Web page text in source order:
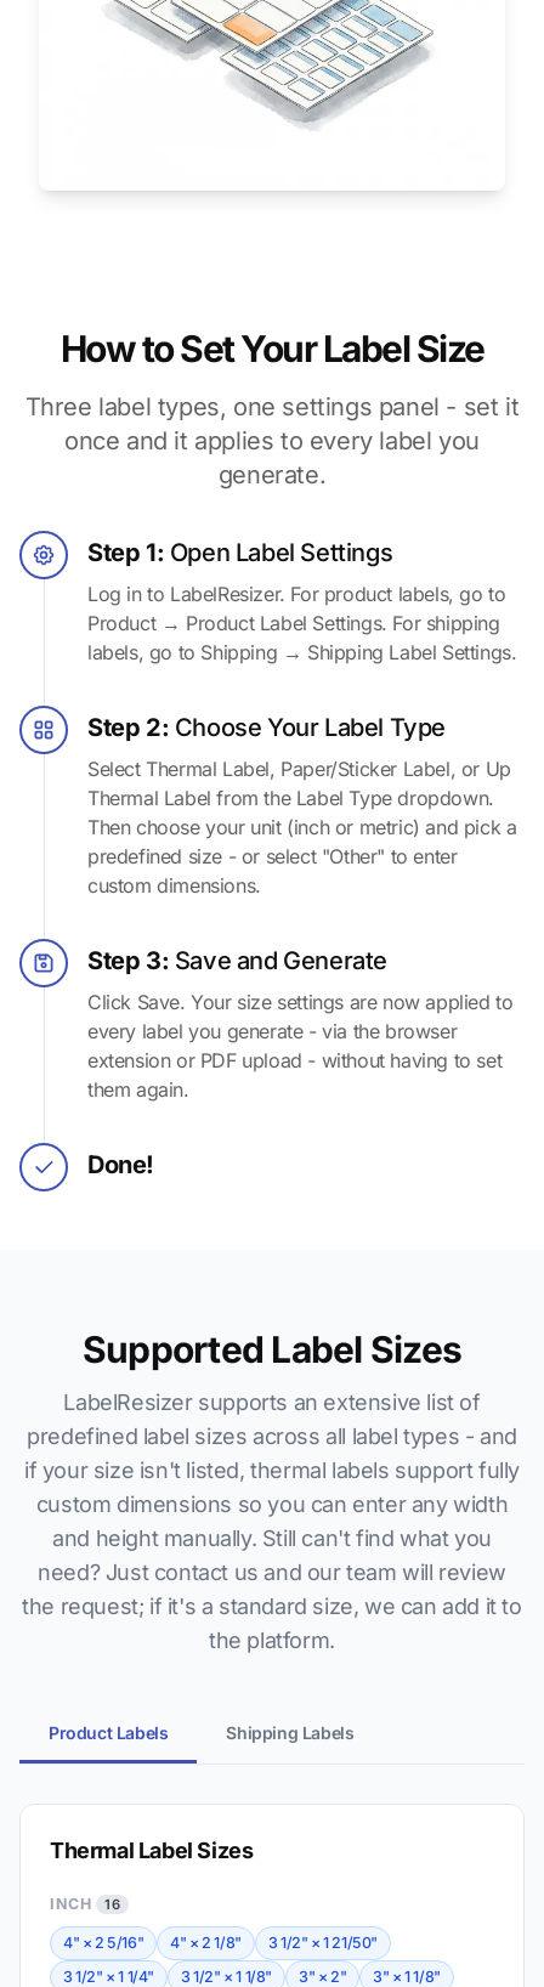
How to Set Your Label Size
Three label types, one settings panel - set it
once and it applies to every label you
generate.
Step 1: Open Label Settings
Log in to LabelResizer. For product labels, go to
Product → Product Label Settings. For shipping
labels, go to Shipping → Shipping Label Settings.
Step 2: Choose Your Label Type
Select Thermal Label, Paper/Sticker Label, or Up
Thermal Label from the Label Type dropdown.
Then choose your unit (inch or metric) and pick a
predefined size - or select "Other" to enter
custom dimensions.
Step 3: Save and Generate
Click Save. Your size settings are now applied to
every label you generate - via the browser
extension or PDF upload - without having to set
them again.
Done!
Supported Label Sizes
LabelResizer supports an extensive list of
predefined label sizes across all label types - and
if your size isn't listed, thermal labels support fully
custom dimensions so you can enter any width
and height manually. Still can't find what you
need? Just contact us and our team will review
the request; if it's a standard size, we can add it to
the platform.
Product Labels Shipping Labels
Thermal Label Sizes
INCH 16
4" × 2 5/16" 4" × 2 1/8"
3 1/2" × 1 21/50"
3 1/2" × 1 1/4"
3 1/2" × 1 1/8" 3" × 2"
3" × 1 1/8"